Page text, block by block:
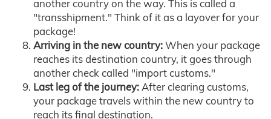
another country on the way. This is called a
"transshipment." Think of it as a layover for your
package!
Arriving in the new country:When your package
reaches its destination country, it goes through
another check called "import customs."
Last leg of the journey:After clearing customs,
your package travels within the new country to
reach its final destination.